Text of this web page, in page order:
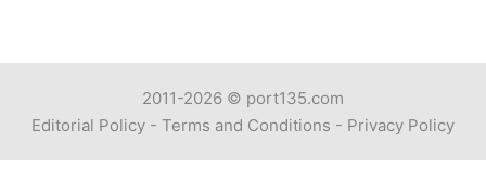
2011-2026 © port135.com
Editorial Policy - Terms and Conditions - Privacy Policy